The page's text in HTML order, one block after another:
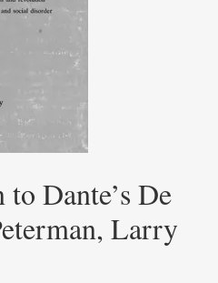
Dante’s De
Larry